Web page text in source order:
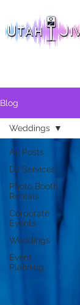
Blog
All Posts
DJ Services
Photo Booth
Rentals
Corporate
Events
Weddings
Event
Planning
Weddings